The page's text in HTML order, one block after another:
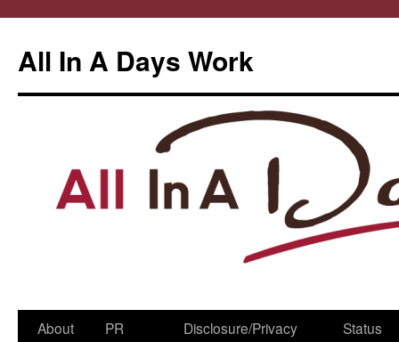
All In A Days Work
Skip
About
PR
Disclosure/Privacy
Status